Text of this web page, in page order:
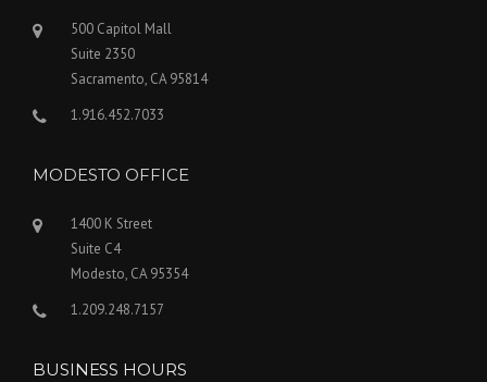
500 Capitol Mall
Suite 2350
Sacramento, CA 95814
1.916.452.7033
MODESTO OFFICE
1400 K Street
Suite C4
Modesto, CA 95354
1.209.248.7157
BUSINESS HOURS